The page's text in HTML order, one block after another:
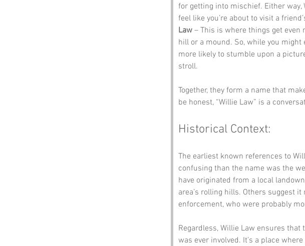
for getting into mischief. Either
feel like you’re about to visit a
Law – This is where things get even
hill or a mound. So, while you might
more likely to stumble upon a
stroll.
Together, they form a name that
be honest, “Willie Law” is a
Historical Context:
The earliest known references to
confusing than the name was the
have originated from a local
area’s rolling hills. Others suggest
enforcement, who were probably
Regardless, Willie Law ensures
was ever involved. It’s a place